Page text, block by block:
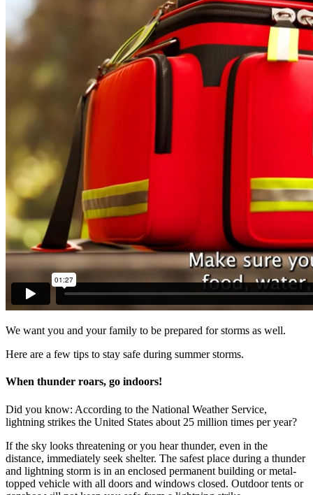
We want you and your family to be prepared for storms as well.
Here are a few tips to stay safe during summer storms.
When thunder roars, go indoors!
Did you know: According to the National Weather Service,
lightning strikes the United States about 25 million times per year?
If the sky looks threatening or you hear thunder, even in the
distance, immediately seek shelter. The safest place during a thunder
and lightning storm is in an enclosed permanent building or metal-
topped vehicle with all doors and windows closed. Outdoor tents or